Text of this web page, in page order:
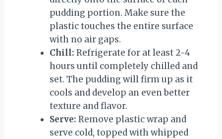
pudding portion. Make sure the
plastic touches the entire surface
with no air gaps.
Chill: Refrigerate for at least 2-4
hours until completely chilled and
set. The pudding will firm up as it
cools and develop an even better
texture and flavor.
Serve: Remove plastic wrap and
serve cold, topped with whipped